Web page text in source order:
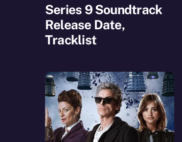
Series 9 Soundtrack
Release Date,
Tracklist